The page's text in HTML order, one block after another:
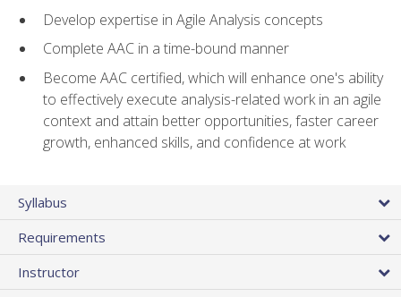
Develop expertise in Agile Analysis concepts
Complete AAC in a time-bound manner
Become AAC certified, which will enhance one's ability
to effectively execute analysis-related work in an agile
context and attain better opportunities, faster career
growth, enhanced skills, and confidence at work
Syllabus
Requirements
Instructor